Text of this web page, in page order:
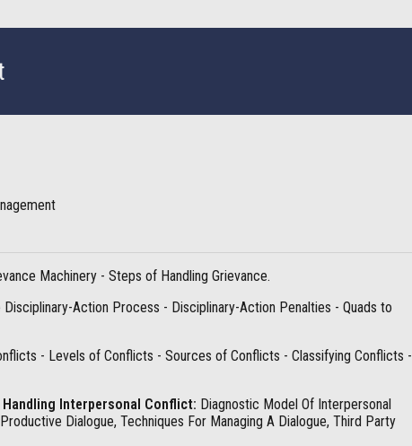
Machinery - Steps of Handling Grievance.
Action Process - Disciplinary-Action Penalties - Quads to
- Levels of Conflicts - Sources of Conflicts - Classifying Conflicts -
Interpersonal Conflict: Diagnostic Model Of Interpersonal
Dialogue, Techniques For Managing A Dialogue, Third Party